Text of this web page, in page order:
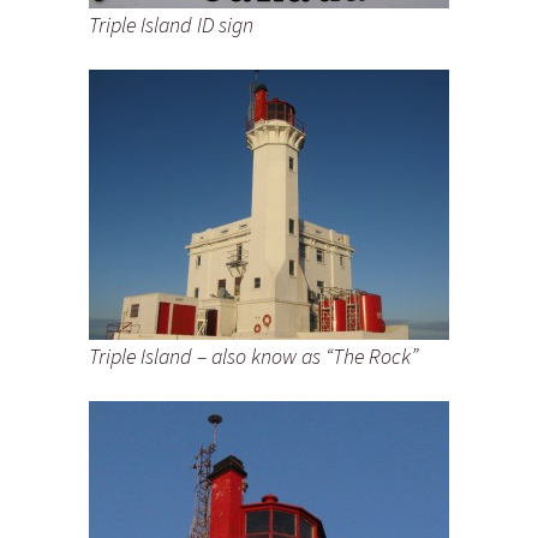
Triple Island ID sign
Triple Island – also know as “The Rock”